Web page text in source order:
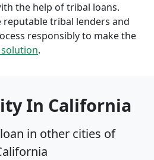
the help of tribal loans.
reputable tribal lenders and
responsibly to make the
.
In California
in other cities of